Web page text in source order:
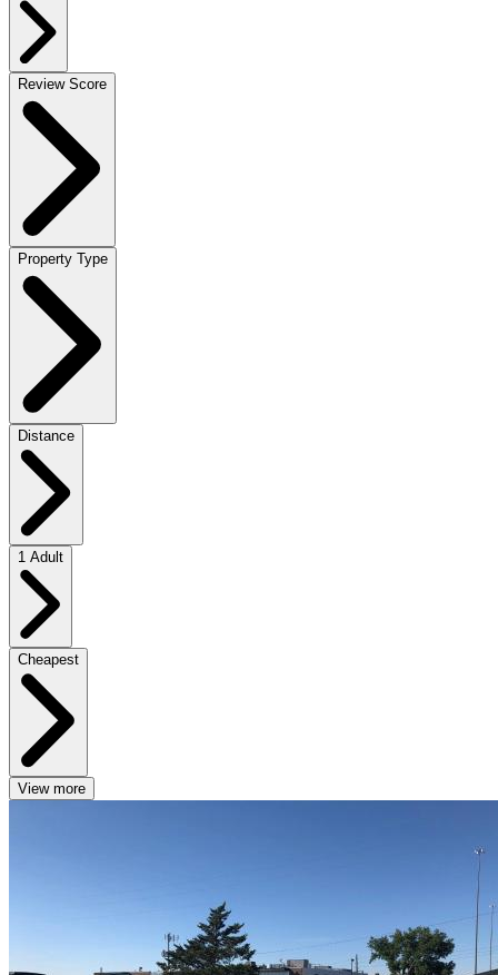
Review Score
Property Type
Distance
1 Adult
Cheapest
View more